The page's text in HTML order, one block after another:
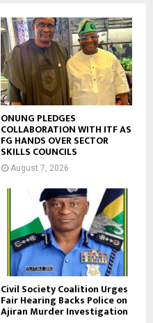
ONUNG PLEDGES
COLLABORATION WITH ITF AS
FG HANDS OVER SECTOR
SKILLS COUNCILS
August 7, 2026
Civil Society Coalition Urges
Fair Hearing Backs Police on
Ajiran Murder Investigation